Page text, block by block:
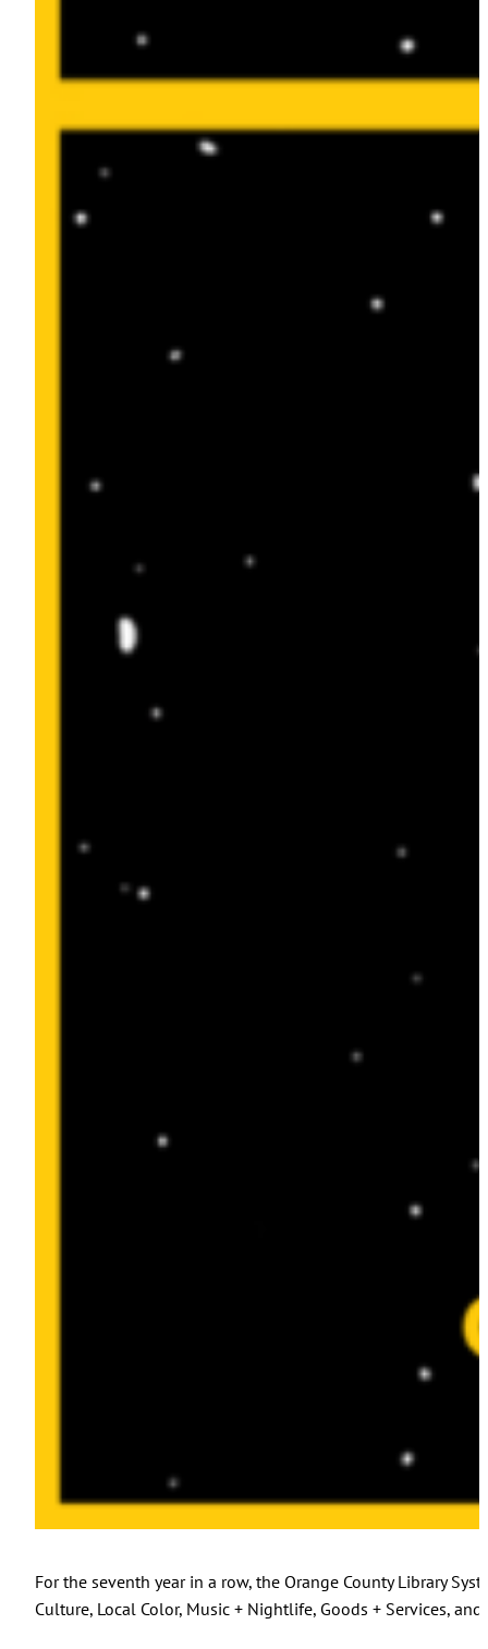
For the seventh year in a row, the Orange County Library
Culture, Local Color, Music + Nightlife, Goods + Services,